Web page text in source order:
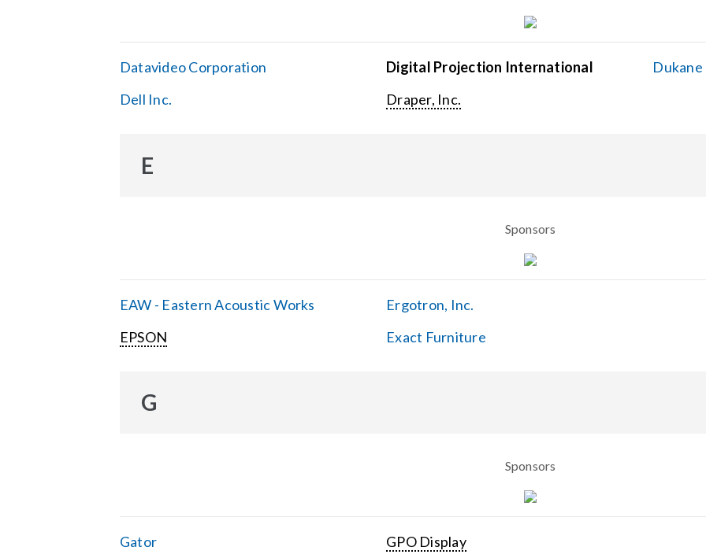
Datavideo Corporation
Dell Inc.
Digital Projection International
Draper, Inc.
Dukane
E
Sponsors
EAW - Eastern Acoustic Works
EPSON
Ergotron, Inc.
Exact Furniture
G
Sponsors
Gator GPO Display